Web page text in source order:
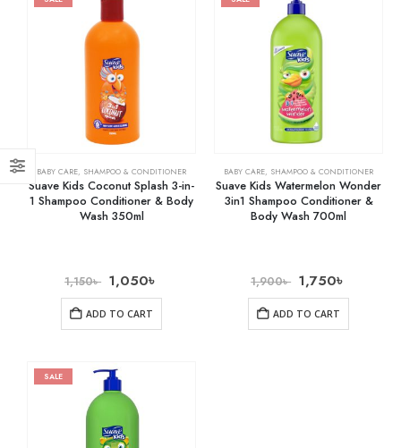
BABY CARE, SHAMPOO & CONDITIONER
Suave Kids Coconut Splash 3-in-
1 Shampoo Conditioner & Body
Wash 350ml
1,150৳ 1,050৳
ADD TO CART
BABY CARE, SHAMPOO & CONDITIONER
Suave Kids Watermelon Wonder
3in1 Shampoo Conditioner &
Body Wash 700ml
1,900৳ 1,750৳
ADD TO CART
SALE